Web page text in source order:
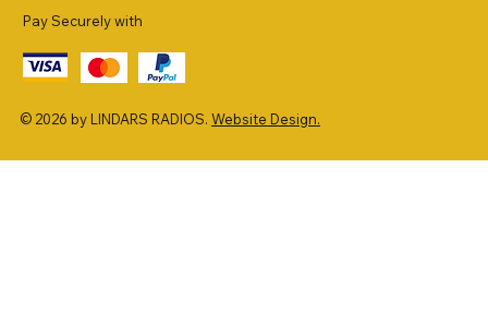
Pay Securely with
© 2026 by LINDARS RADIOS. Website Design.